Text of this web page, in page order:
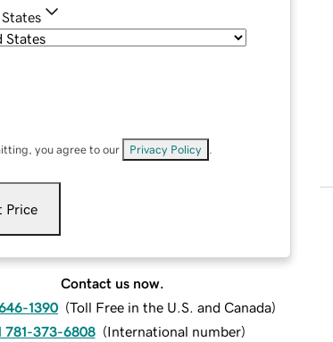
you agree to our Privacy Policy
Price
Contact us now.
1390 (Toll Free in the U.S. and Canada)
781-373-6808 (International number)